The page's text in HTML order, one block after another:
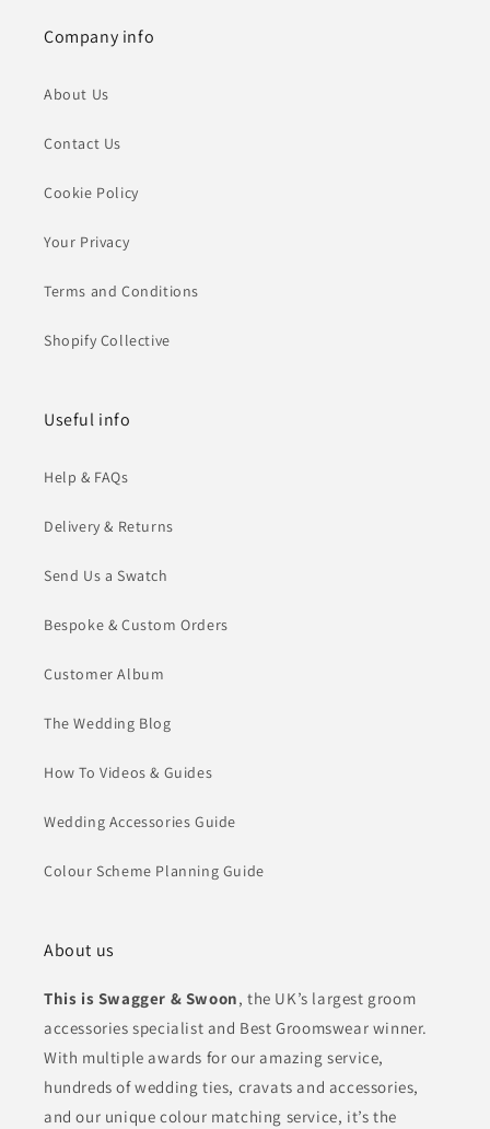
Company info
About Us
Contact Us
Cookie Policy
Your Privacy
Terms and Conditions
Shopify Collective
Useful info
Help & FAQs
Delivery & Returns
Send Us a Swatch
Bespoke & Custom Orders
Customer Album
The Wedding Blog
How To Videos & Guides
Wedding Accessories Guide
Colour Scheme Planning Guide
About us
This is Swagger & Swoon, the UK’s largest groom
accessories specialist and Best Groomswear winner.
With multiple awards for our amazing service,
hundreds of wedding ties, cravats and accessories,
and our unique colour matching service, it’s the